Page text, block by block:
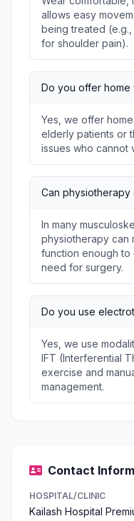
allows easy
being treated
for shoulder pain).
Do you offer home
Yes, we offer
elderly patients or
issues who cannot
Can physiotherapy
In many
physiotherapy can
function enough
need for surgery.
Do you use
Yes, we use
IFT (Interferential
exercise and
management.
Contact
HOSPITAL/CLINIC
Kailash Hospital